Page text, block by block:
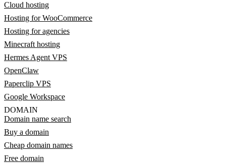
Cloud hosting
Hosting for WooCommerce
Hosting for agencies
Minecraft hosting
Hermes Agent VPS
OpenClaw
Paperclip VPS
Google Workspace
DOMAIN
Domain name search
Buy a domain
Cheap domain names
Free domain